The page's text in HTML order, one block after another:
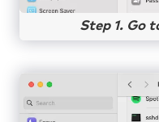
Step 1. Go